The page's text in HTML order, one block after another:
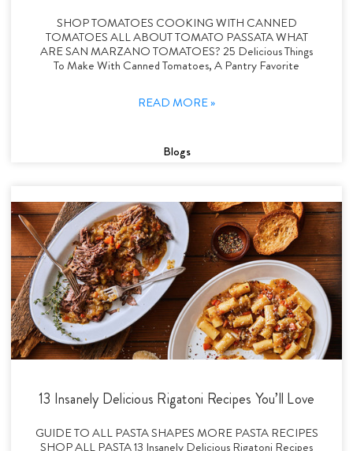
SHOP TOMATOES COOKING WITH CANNED
TOMATOES ALL ABOUT TOMATO PASSATA WHAT
ARE SAN MARZANO TOMATOES? 25 Delicious Things
To Make With Canned Tomatoes, A Pantry Favorite
READ MORE »
Blogs
13 Insanely Delicious Rigatoni Recipes You’ll Love
GUIDE TO ALL PASTA SHAPES MORE PASTA RECIPES
SHOP ALL PASTA 13 Insanely Delicious Rigatoni Recipes